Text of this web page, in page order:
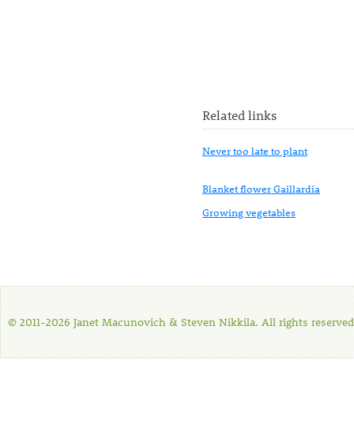
Related links
Never too late to plant
Blanket flower Gaillardia
Growing vegetables
© 2011-2026 Janet Macunovich & Steven Nikkila. All rights